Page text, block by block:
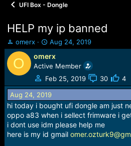
UFI Box - Dongle
HELP my ip banned
T
h
r
e
a
d
s
t
a
r
t
omerx
S
t
a
r
t
d
a
t
e
Aug 24, 2019
O omerx
Active Member
Feb 25, 2019
30 4
Aug 24, 2019
hi today i bought ufi dongle am just
oppo a83 when i sellect frimware i
i dont use idm please help me
here is my id gmail